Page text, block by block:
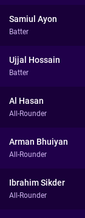
Samiul Ayon
Batter
Ujjal Hossain
Batter
Al Hasan
All-Rounder
Arman Bhuiyan
All-Rounder
Ibrahim Sikder
All-Rounder